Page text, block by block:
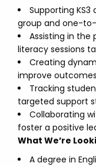
Supporting
group and one-
Assisting in the
literacy sessions
Creating
improve
Tracking
targeted support
Collaborating
foster a positive
What We’re
A degree in